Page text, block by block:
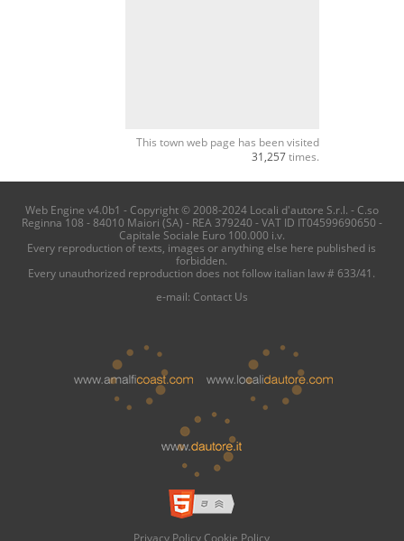
This town web page has been visited
31,257times.
Web Engine v4.0b1 - Copyright © 2008-2024 Locali d'autore S.r.l. - C.so
Reginna 108 - 84010 Maiori (SA) - REA 379240 - VAT ID IT04599690650 -
Capitale Sociale Euro 100.000 i.v.
Every reproduction of texts, images or anything else here published is
forbidden.
Every unauthorized reproduction does not follow italian law # 633/41.
e-mail: Contact Us
Privacy Policy Cookie Policy